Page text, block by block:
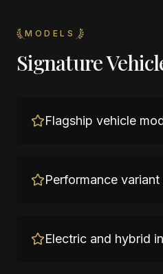
MODELS
Signature
Flagship vehicle
Performance
Electric and hybrid